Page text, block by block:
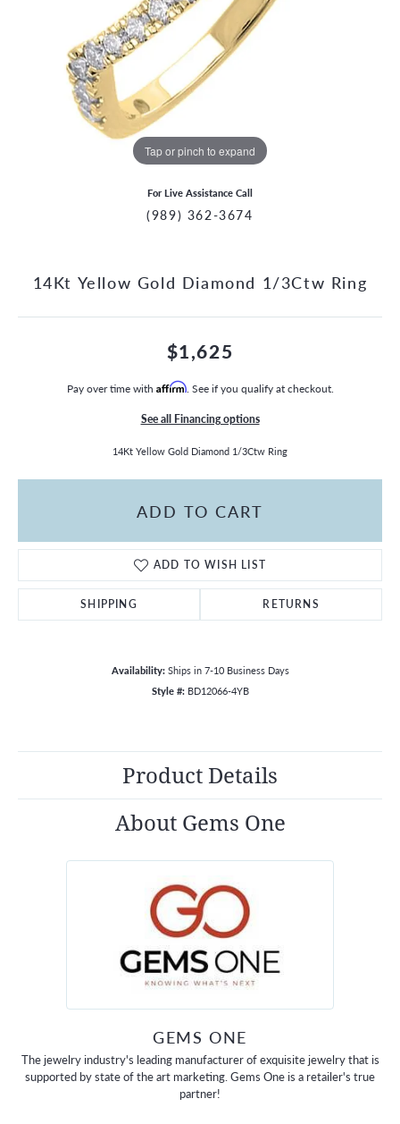
MENU
Tap or pinch to expand
For Live Assistance Call
(989) 362-3674
14Kt Yellow Gold Diamond 1/3Ctw Ring
$1,625
Pay over time with Affirm. See if you qualify at checkout.
See all Financing options
14Kt Yellow Gold Diamond 1/3Ctw Ring
ADD TO CART
ADD TO WISH LIST
SHIPPING RETURNS
Availability: Ships in 7-10 Business Days
Style #: BD12066-4YB
Product Details
About Gems One
GEMS ONE
The jewelry industry's leading manufacturer of exquisite jewelry that is
supported by state of the art marketing. Gems One is a retailer's true
partner!